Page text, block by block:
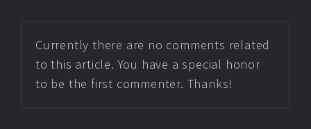
Currently there are no comments related
to this article. You have a special honor
to be the first commenter. Thanks!